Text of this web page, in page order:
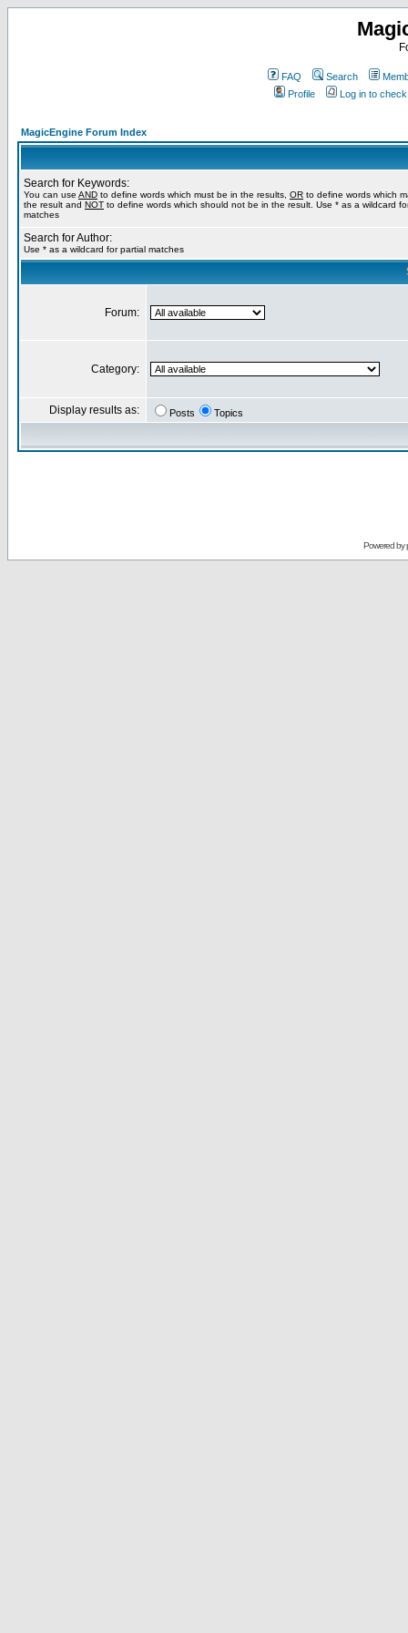
FAQ Search
Profile
Log in to
MagicEngine Forum Index
Search for Keywords:
You can use AND to define words which must be in the results, OR to define words which
the result and NOT to define words which should not be in the result. Use * as a wildcard
matches
Search for Author:
Use * as a wildcard for partial matches
Forum:
Category:
Display results as: Posts Topics
Powered by